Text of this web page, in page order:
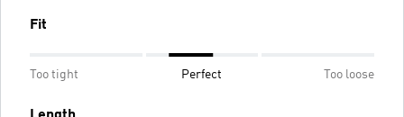
Fit
Too tight Perfect Too loose